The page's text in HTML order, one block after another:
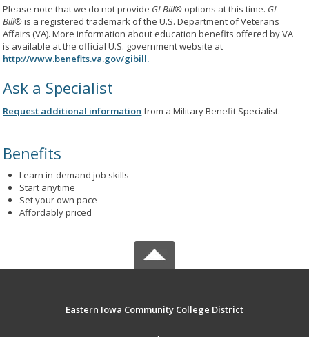
Please note that we do not provide GI Bill® options at this time. GI
Bill®is a registered trademark of the U.S. Department of Veterans
Affairs (VA). More information about education benefits offered by VA
is available at the official U.S. government website at
http://www.benefits.va.gov/gibill.
Ask a Specialist
Request additional information from a Military Benefit Specialist.
Benefits
Learn in-demand job skills
Start anytime
Set your own pace
Affordably priced
Eastern Iowa Community College District